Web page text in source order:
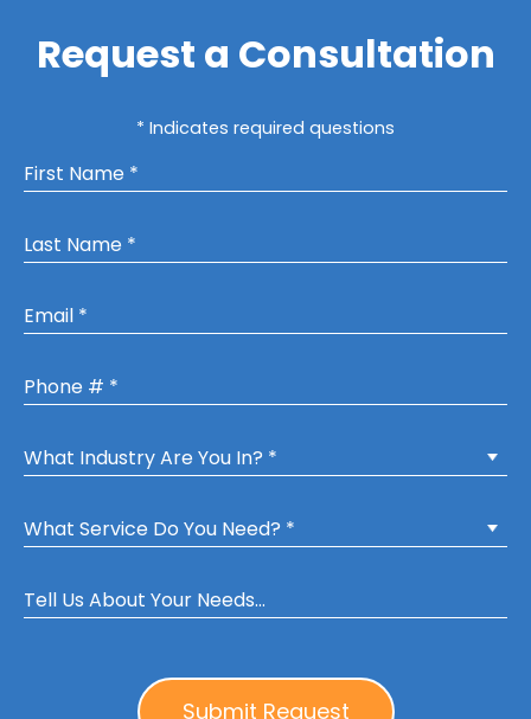
Request a Consultation
* Indicates required questions
First Name *
Last Name *
Email
Mobile Phone
What Industry Are You In? *
What Service Do You Need? *
Tell Us About Your Needs...